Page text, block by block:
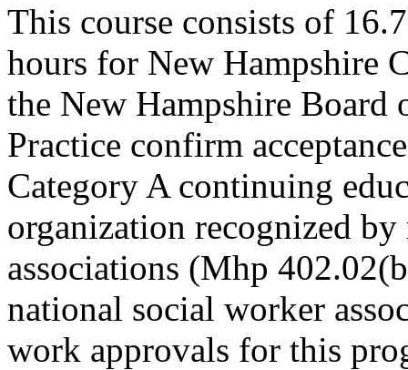
This course consists of
hours for New Hampshire
the New Hampshire Board
Practice confirm
Category A continuing
organization recognized
associations (Mhp
national social worker
work approvals for this